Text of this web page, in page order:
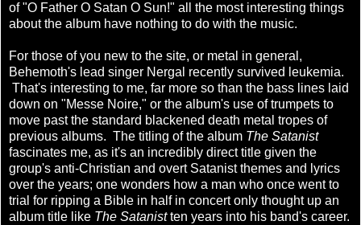
of "O Father O Satan O Sun!" all the most interesting things
about the album have nothing to do with the music.
For those of you new to the site, or metal in general,
Behemoth's lead singer Nergal recently survived leukemia.
That's interesting to me, far more so than the bass lines laid
down on "Messe Noire," or the album's use of trumpets to
move past the standard blackened death metal tropes of
previous albums. The titling of the album The Satanist
fascinates me, as it's an incredibly direct title given the
group's anti-Christian and overt Satanist themes and lyrics
over the years; one wonders how a man who once went to
trial for ripping a Bible in half in concert only thought up an
album title like The Satanistten years into his band's career.